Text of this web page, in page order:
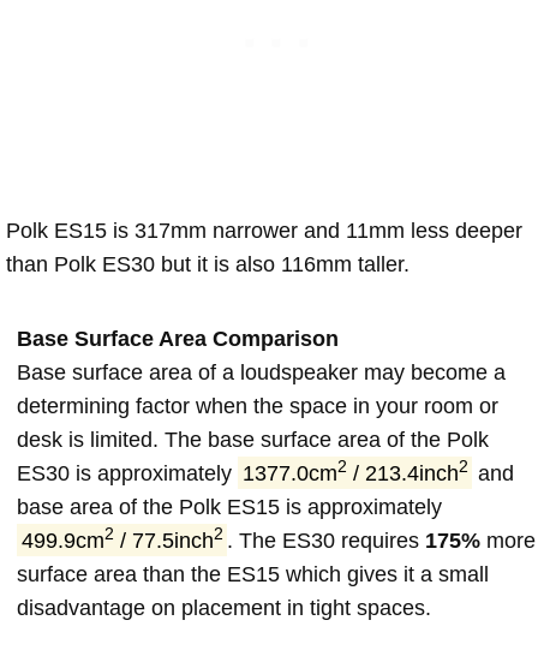
Polk ES15 is 317mm narrower and 11mm less deeper
than Polk ES30 but it is also 116mm taller.
Base Surface Area Comparison
Base surface area of a loudspeaker may become a
determining factor when the space in your room or
desk is limited. The base surface area of the Polk
ES30 is approximately 1377.0cm2 / 213.4inch2 and
base area of the Polk ES15 is approximately
499.9cm2 / 77.5inch2 . The ES30 requires 175% more
surface area than the ES15 which gives it a small
disadvantage on placement in tight spaces.